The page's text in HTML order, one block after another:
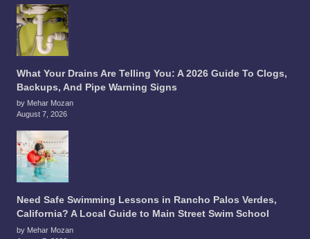
What Your Drains Are Telling You: A 2026 Guide To Clogs,
Backups, And Pipe Warning Signs
by Mehar Mozan
August 7, 2026
Need Safe Swimming Lessons in Rancho Palos Verdes,
California? A Local Guide to Main Street Swim School
by Mehar Mozan